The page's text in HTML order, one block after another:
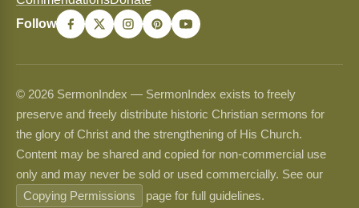
Follow
© 2026 SermonIndex — SermonIndex exists to freely
preserve and freely distribute historic Christian sermons for
the glory of Christ and the strengthening of His Church.
Content may be shared and copied for non-commercial use
only and may never be sold or used commercially. See our
Copying Permissions
page for full guidelines.